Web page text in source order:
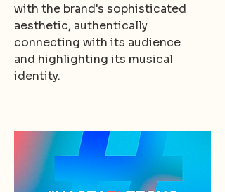
with the brand's sophisticated
aesthetic, authentically
connecting with its audience
and highlighting its musical
identity.